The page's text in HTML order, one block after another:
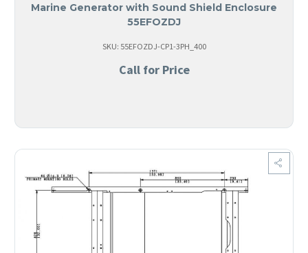
Marine Generator with Sound Shield Enclosure
55EFOZDJ
SKU: 55EFOZDJ-CP1-3PH_400
Call for Price